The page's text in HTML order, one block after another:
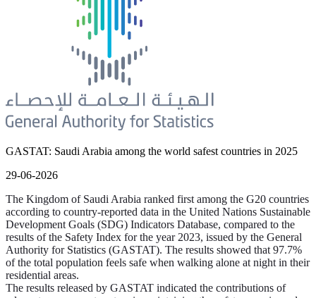
GASTAT: Saudi Arabia among the world safest countries in 2025
29-06-2026
The Kingdom of Saudi Arabia ranked first among the G20 countries
according to country-reported data in the United Nations Sustainable
Development Goals (SDG) Indicators Database, compared to the
results of the Safety Index for the year 2023, issued by the General
Authority for Statistics (GASTAT). The results showed that 97.7%
of the total population feels safe when walking alone at night in their
residential areas.
The results released by GASTAT indicated the contributions of